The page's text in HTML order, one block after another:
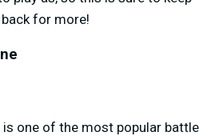
for more!
is one of the most popular battle